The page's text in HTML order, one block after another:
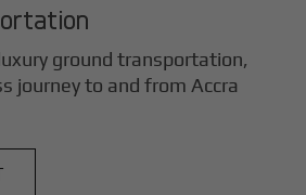
ground transportation,
journey to and from Accra